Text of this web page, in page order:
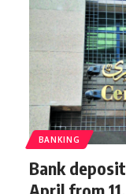
BANKING
Bank